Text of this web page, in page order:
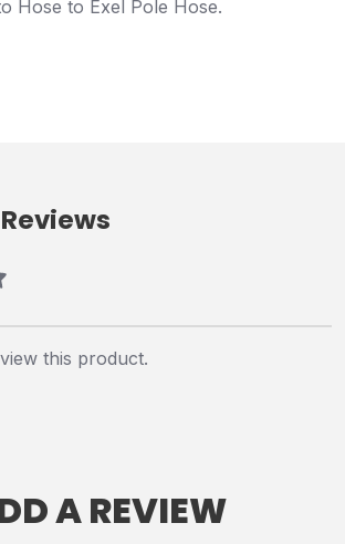
Hose to Exel Pole Hose.
this product.
A REVIEW